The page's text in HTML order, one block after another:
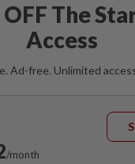
The
Access
Ad-free. Unlimited
/month